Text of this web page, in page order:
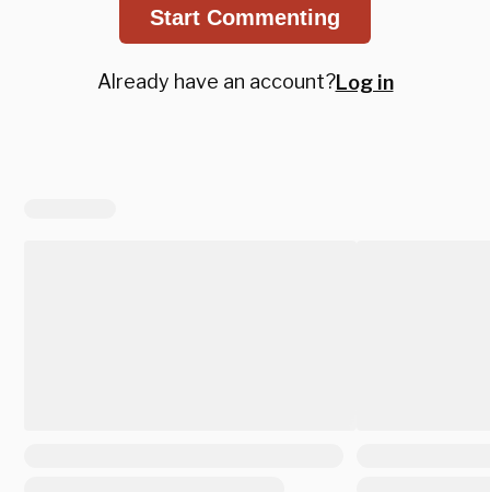
Start Commenting
Already have an account?Log in